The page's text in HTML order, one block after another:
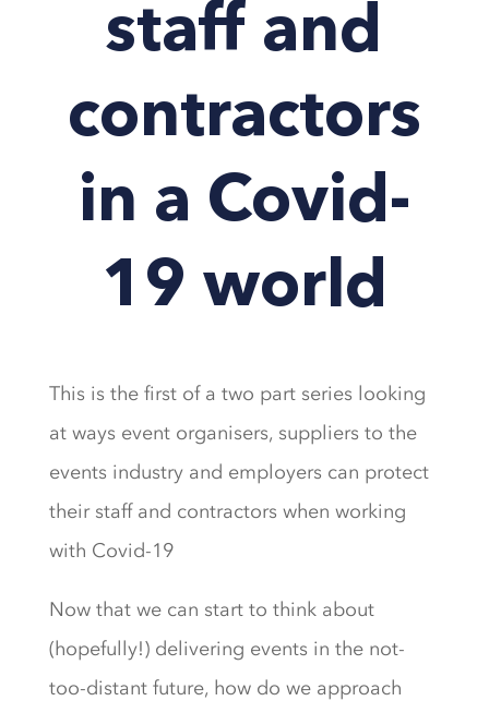
staff and
contractors
in a Covid-
19 world
This is the first of a two part series looking
at ways event organisers, suppliers to the
events industry and employers can protect
their staff and contractors when working
with Covid-19
Now that we can start to think about
(hopefully!) delivering events in the not-
too-distant future, how do we approach